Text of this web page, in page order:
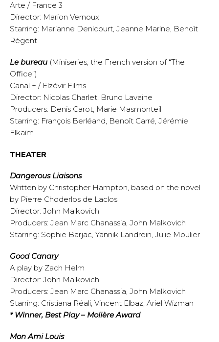
Arte / France 3
Director: Marion Vernoux
Starring: Marianne Denicourt, Jeanne Marine, Benoît
Régent
Le bureau (Miniseries, the French version of “The
Office”)
Canal + / Elzévir Films
Director: Nicolas Charlet, Bruno Lavaine
Producers: Denis Carot, Marie Masmonteil
Starring: François Berléand, Benoît Carré, Jérémie
Elkaïm
THEATER
Dangerous Liaisons
Written by Christopher Hampton, based on the novel
by Pierre Choderlos de Laclos
Director: John Malkovich
Producers: Jean Marc Ghanassia, John Malkovich
Starring: Sophie Barjac, Yannik Landrein, Julie Moulier
Good Canary
A play by Zach Helm
Director: John Malkovich
Producers: Jean Marc Ghanassia, John Malkovich
Starring: Cristiana Réali, Vincent Elbaz, Ariel Wizman
* Winner, Best Play – Molière Award
Mon Ami Louis